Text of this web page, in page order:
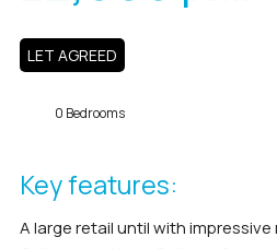
LET AGREED
0 Bedrooms
Key features:
A large retail until with